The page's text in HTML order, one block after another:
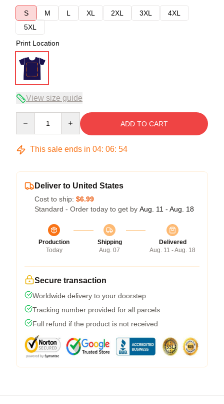
S
M L XL 2XL 3XL
4XL
5XL
Print Location
View size guide
ADD TO CART
This sale ends in 04: 06: 54
Deliver to United States
Cost to ship: $6.99
Standard - Order today to get by Aug. 11 - Aug. 18
Production
Today
Shipping
Aug. 07
Delivered
Aug. 11 - Aug. 18
Secure transaction
Worldwide delivery to your doorstep
Tracking number provided for all parcels
Full refund if the product is not received